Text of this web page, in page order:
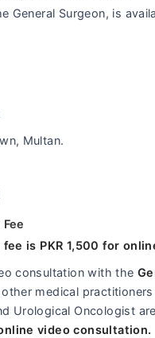
General Surgeon, is
Multan.
fee is PKR 1,500 for
consultation with the
medical
Urological Oncologist
video consultation.